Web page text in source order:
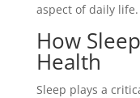
aspect of daily life.
How
Health
Sleep plays a